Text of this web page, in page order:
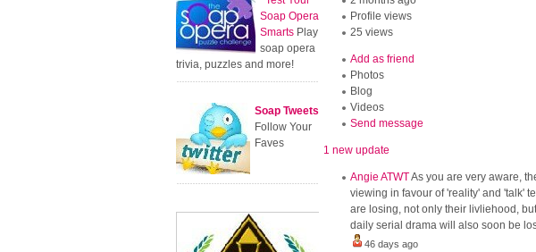
Profile views
25 views
Add as friend
Photos
Blog
Videos
Send message
1 new update
Angie ATWTAs you are very aware,
viewing in favour of 'reality' and 'talk'
are losing, not only their livliehood,
daily serial drama will also soon be
46 days ago
Soap Opera
Smarts Play
soap opera
trivia, puzzles and more!
Soap Tweets
Follow Your
Faves